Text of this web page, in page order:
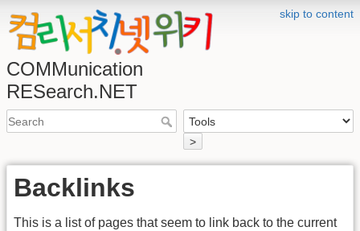
skip to content
COMMunication
RESearch.NET
>
Backlinks
This is a list of pages that seem to link back to the current